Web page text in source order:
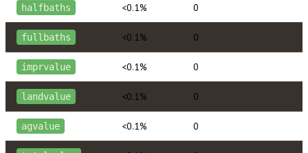
halfbaths <0.1% 0
fullbaths <0.1% 0
imprvalue <0.1% 0
landvalue <0.1% 0
agvalue <0.1% 0